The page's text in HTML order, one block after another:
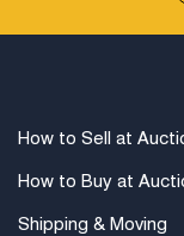
for out of
How to Sell at
How to Buy at
Shipping & Moving